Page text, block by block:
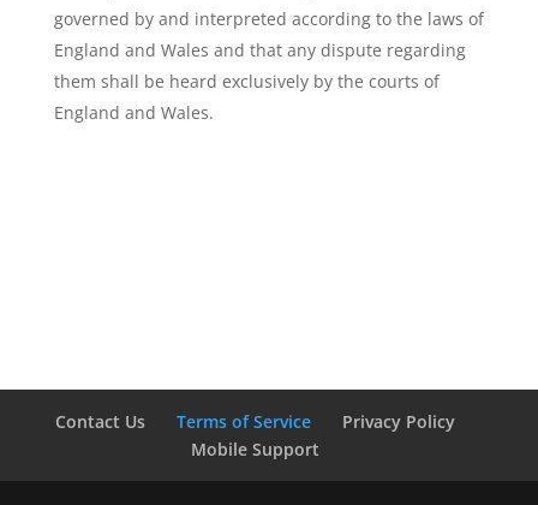
governed by and interpreted according to the laws of
England and Wales and that any dispute regarding
them shall be heard exclusively by the courts of
England and Wales.
Contact Us Terms of Service
Privacy Policy
Mobile Support